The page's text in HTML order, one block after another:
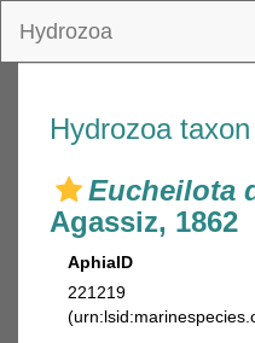
Hydrozoa
Hydrozoa
Eucheilota
Agassiz, 1862
AphiaID
221219